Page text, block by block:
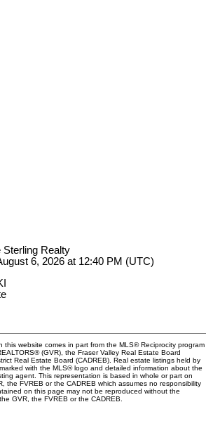
Sterling Realty
6, 2026 at 12:40 PM (UTC)
website comes in part from the MLS® Reciprocity program
(GVR), the Fraser Valley Real Estate Board
Real Estate Board (CADREB). Real estate listings held by
with the MLS® logo and detailed information about the
agent. This representation is based in whole or part on
the FVREB or the CADREB which assumes no responsibility
on this page may not be reproduced without the
GVR, the FVREB or the CADREB.